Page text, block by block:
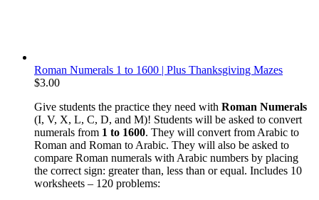
Roman Numerals 1 to 1600 | Plus Thanksgiving Mazes
$3.00
Give students the practice they need with Roman Numerals
(I, V, X, L, C, D, and M)! Students will be asked to convert
numerals from 1 to 1600. They will convert from Arabic to
Roman and Roman to Arabic. They will also be asked to
compare Roman numerals with Arabic numbers by placing
the correct sign: greater than, less than or equal. Includes 10
worksheets – 120 problems: